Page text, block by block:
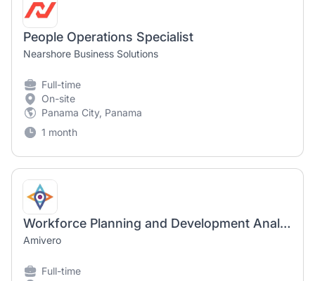
People Operations Specialist
Nearshore Business Solutions
Full-time
On-site
Panama City, Panama
1 month
Workforce Planning and Development Analyst
Amivero
Full-time